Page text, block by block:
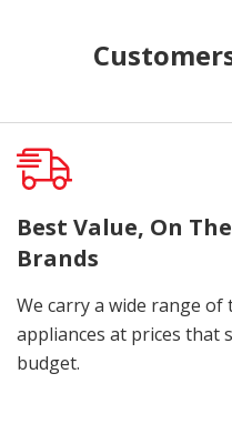
Best Value, On
Brands
We carry a wide range
appliances at prices that
budget.